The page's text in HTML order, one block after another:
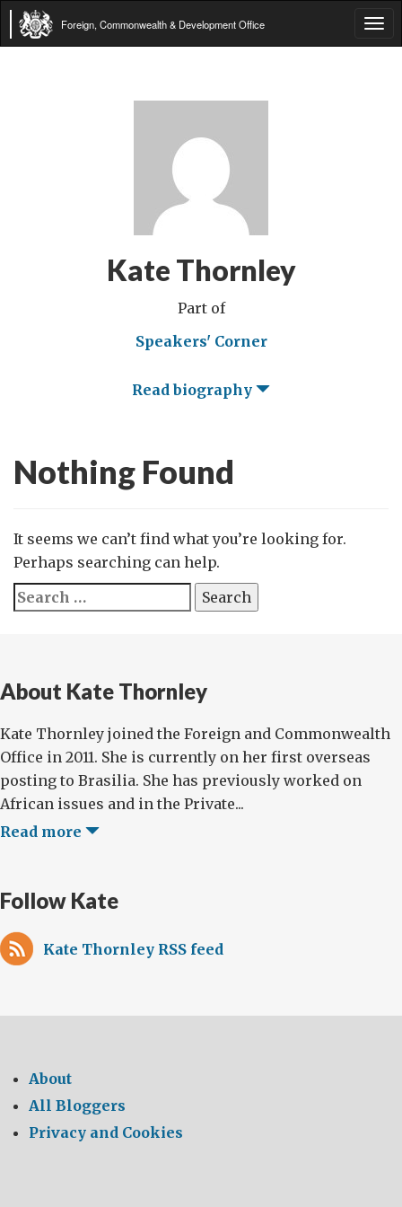
Foreign, Commonwealth & Development Office
Kate Thornley
Part of
Speakers' Corner
Read biography
Nothing Found
It seems we can’t find what you’re looking for.
Perhaps searching can help.
Search
for:
About Kate Thornley
Kate Thornley joined the Foreign and Commonwealth
Office in 2011. She is currently on her first overseas
posting to Brasilia. She has previously worked on
African issues and in the Private...
Read more
Follow Kate
Kate Thornley RSS feed
About
All Bloggers
Privacy and Cookies